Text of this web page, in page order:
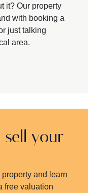
it? Our property
with booking a
just talking
area.
your
and learn
free valuation